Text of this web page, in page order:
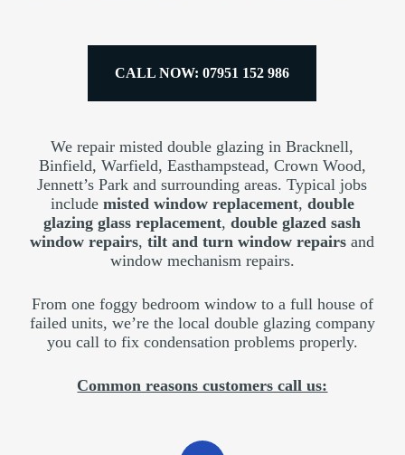
CALL NOW: 07951 152 986
We repair misted double glazing in Bracknell,
Binfield, Warfield, Easthampstead, Crown Wood,
Jennett’s Park and surrounding areas. Typical jobs
include misted window replacement, double
glazing glass replacement,double glazed sash
window repairs,tilt and turn window repairs and
window mechanism repairs.
From one foggy bedroom window to a full house of
failed units, we’re the local double glazing company
you call to fix condensation problems properly.
Common reasons customers call us: